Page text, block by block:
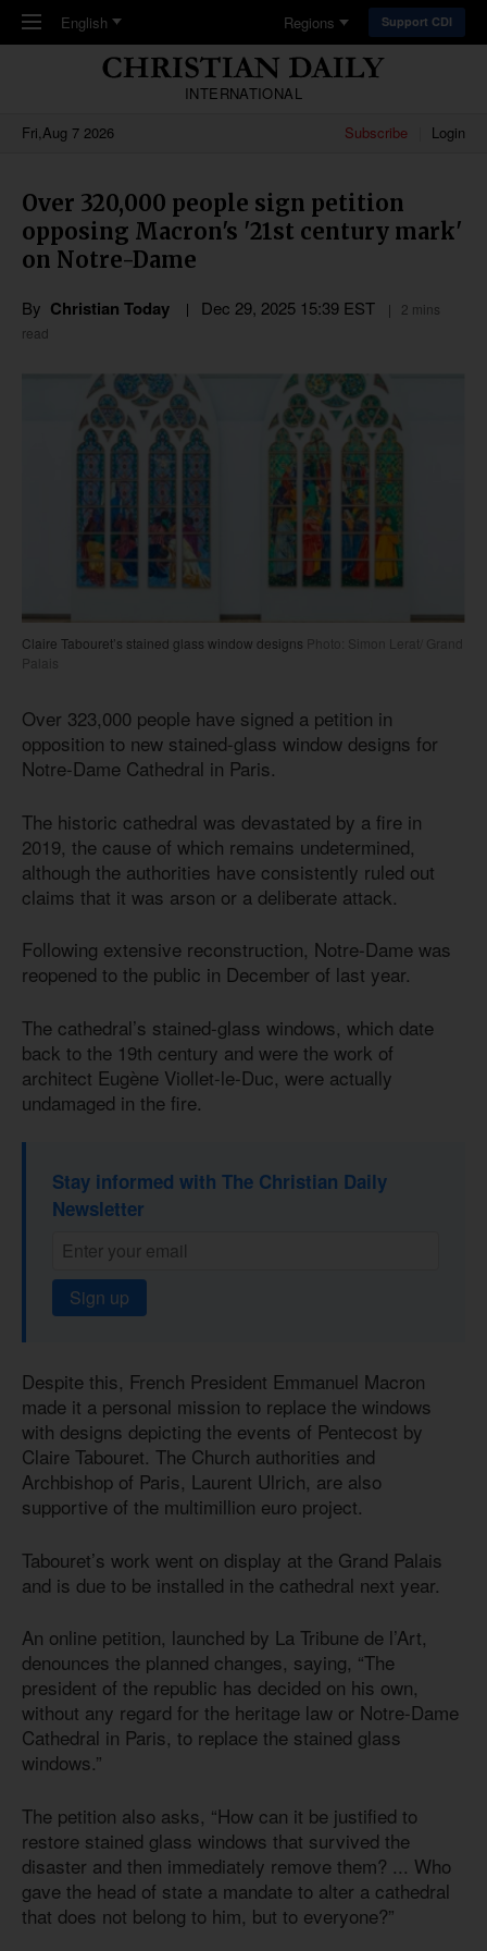
Skip to main content
English Regions Support CDI
INTERNATIONAL
Fri,Aug 7 2026
Subscribe Login
Over 320,000 people sign petition
opposing Macron's '21st century mark'
on Notre-Dame
By Christian Today Dec 29, 2025 15:39 EST
2 mins
read
Claire Tabouret’s stained glass window designs Photo: Simon Lerat/ Grand
Palais
Over 323,000 people have signed a petition in
opposition to new stained-glass window designs for
Notre-Dame Cathedral in Paris.
The historic cathedral was devastated by a fire in
2019, the cause of which remains undetermined,
although the authorities have consistently ruled out
claims that it was arson or a deliberate attack.
Following extensive reconstruction, Notre-Dame was
reopened to the public in December of last year.
The cathedral’s stained-glass windows, which date
back to the 19th century and were the work of
architect Eugène Viollet-le-Duc, were actually
undamaged in the fire.
Stay informed with The Christian Daily
Newsletter
Sign up
Despite this, French President Emmanuel Macron
made it a personal mission to replace the windows
with designs depicting the events of Pentecost by
Claire Tabouret. The Church authorities and
Archbishop of Paris, Laurent Ulrich, are also
supportive of the multimillion euro project.
Tabouret’s work went on display at the Grand Palais
and is due to be installed in the cathedral next year.
An online petition, launched by La Tribune de l’Art,
denounces the planned changes, saying, “The
president of the republic has decided on his own,
without any regard for the heritage law or Notre-Dame
Cathedral in Paris, to replace the stained glass
windows.”
The petition also asks, “How can it be justified to
restore stained glass windows that survived the
disaster and then immediately remove them? ... Who
gave the head of state a mandate to alter a cathedral
that does not belong to him, but to everyone?”